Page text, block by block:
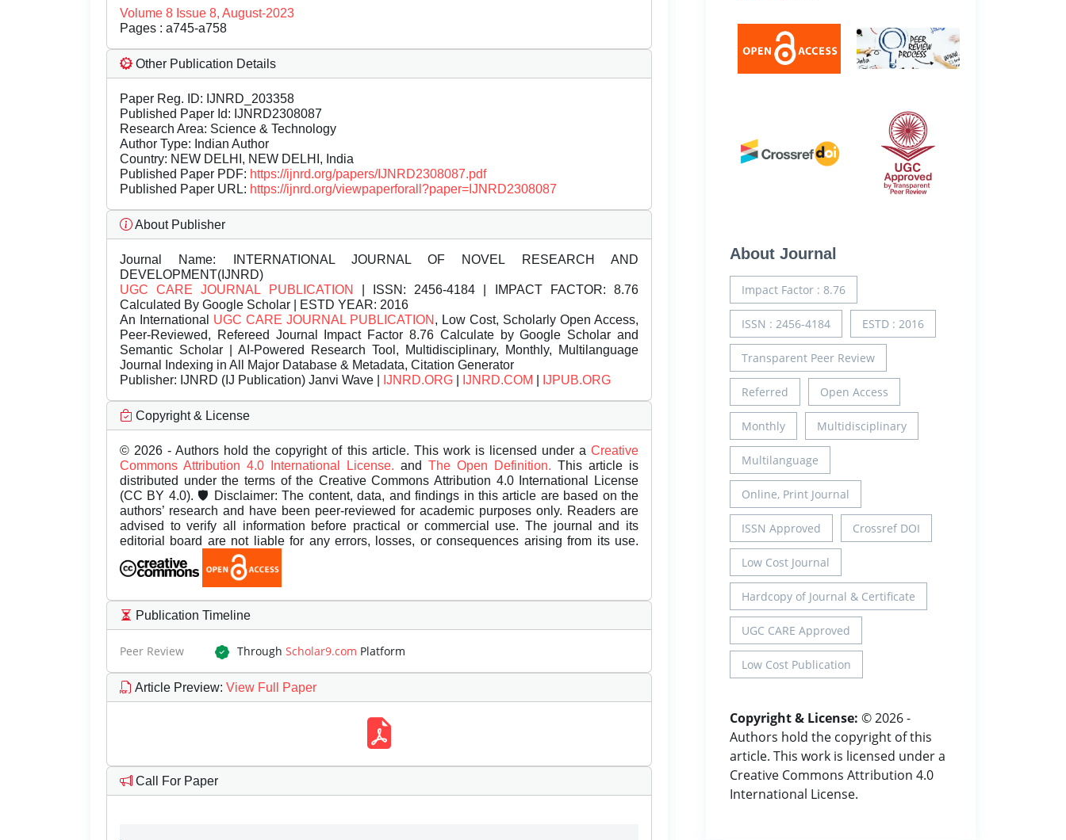
Volume 8 Issue 8, August-2023
Pages : a745-a758
Other Publication Details
Paper Reg. ID: IJNRD_203358
Published Paper Id: IJNRD2308087
Research Area: Science & Technology
Author Type: Indian Author
Country: NEW DELHI, NEW DELHI, India
Published Paper PDF: https://ijnrd.org/papers/IJNRD2308087.pdf
Published Paper URL: https://ijnrd.org/viewpaperforall?paper=IJNRD2308087
About Publisher
Journal Name: INTERNATIONAL JOURNAL OF NOVEL RESEARCH AND
DEVELOPMENT(IJNRD)
UGC CARE JOURNAL PUBLICATION
| ISSN: 2456-4184 | IMPACT FACTOR: 8.76
Calculated By Google Scholar | ESTD YEAR: 2016
An International UGC CARE JOURNAL PUBLICATION , Low Cost, Scholarly Open Access,
Peer-Reviewed, Refereed Journal Impact Factor 8.76 Calculate by Google Scholar and
Semantic Scholar | AI-Powered Research Tool, Multidisciplinary, Monthly, Multilanguage
Journal Indexing in All Major Database & Metadata, Citation Generator
Publisher: IJNRD (IJ Publication) Janvi Wave | IJNRD.ORG IJNRD.COM IJPUB.ORG
Copyright & License
© 2026 - Authors hold the copyright of this article. This work is licensed under a Creative
Commons Attribution 4.0 International License. and The Open Definition. This article is
distributed under the terms of the Creative Commons Attribution 4.0 International License
(CC BY 4.0). 🛡️ Disclaimer: The content, data, and findings in this article are based on the
authors’ research and have been peer-reviewed for academic purposes only. Readers are
advised to verify all information before practical or commercial use. The journal and its
editorial board are not liable for any errors, losses, or consequences arising from its use.
Publication Timeline
Peer Review Through Scholar9.com Platform
Article Preview: View Full Paper
Call For Paper
About Journal
Impact Factor : 8.76
ISSN : 2456-4184 ESTD : 2016
Transparent Peer Review
Referred Open Access
Monthly Multidisciplinary
Multilanguage
Online, Print Journal
ISSN Approved Crossref DOI
Low Cost Journal
Hardcopy of Journal & Certificate
UGC CARE Approved
Low Cost Publication
Copyright & License: © 2026 -
Authors hold the copyright of this
article. This work is licensed under a
Creative Commons Attribution 4.0
International License.